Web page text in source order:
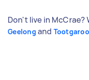
Don't live in McCrae?
Geelong and